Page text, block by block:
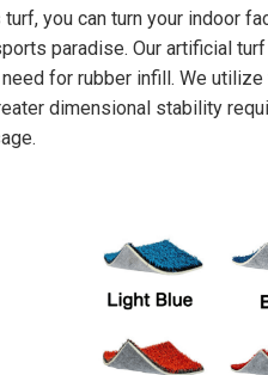
you can turn your indoor
paradise. Our artificial
for rubber infill. We utilize
dimensional stability